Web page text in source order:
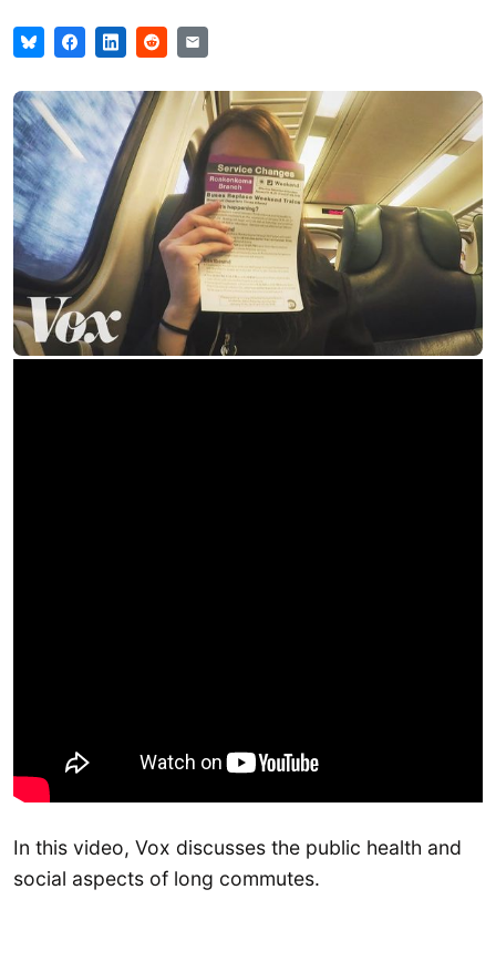
In this video, Vox discusses the public health and
social aspects of long commutes.